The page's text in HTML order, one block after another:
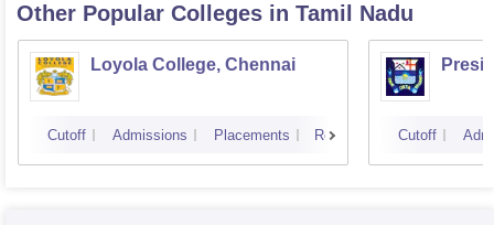
Other Popular Colleges in Tamil Nadu
Loyola College, Chennai
Cutoff Admissions Placements Reviews Cutoff